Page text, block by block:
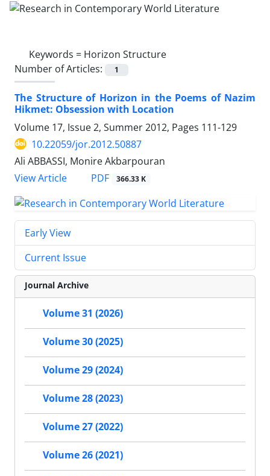
Keywords = Horizon Structure
Number of Articles:
1
The Structure of Horizon in the Poems of Nazim
Hikmet: Obsession with Location
Volume 17, Issue 2, Summer 2012, Pages 111-129
10.22059/jor.2012.50887
Ali ABBASSI, Monire Akbarpouran
View Article
PDF 366.33 K
Early View
Current Issue
Journal Archive
Volume 31 (2026)
Volume 30 (2025)
Volume 29 (2024)
Volume 28 (2023)
Volume 27 (2022)
Volume 26 (2021)